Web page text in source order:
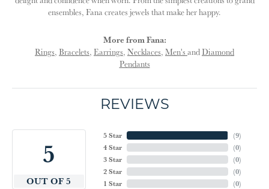
ensembles, Fana creates jewels that make her happy.
More from Fana:
Rings, Bracelets, Earrings, Necklaces, Men's andDiamond
Pendants
REVIEWS
5
OUT OF 5
5 Star
4 Star
3 Star
2 Star
1 Star
(9)
(0)
(0)
(0)
(0)